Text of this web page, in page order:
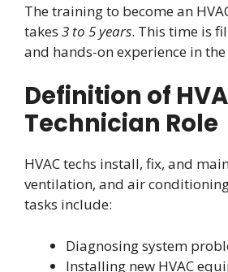
The training to become an
takes 3 to 5 years. This time is
and hands-on experience in
Definition of
Technician Role
HVAC techs install, fix, and
ventilation, and air
tasks include:
Diagnosing system
Installing new HVAC